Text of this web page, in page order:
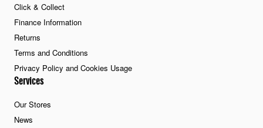
Click & Collect
Finance Information
Returns
Terms and Conditions
Privacy Policy and Cookies Usage
Services
Our Stores
News